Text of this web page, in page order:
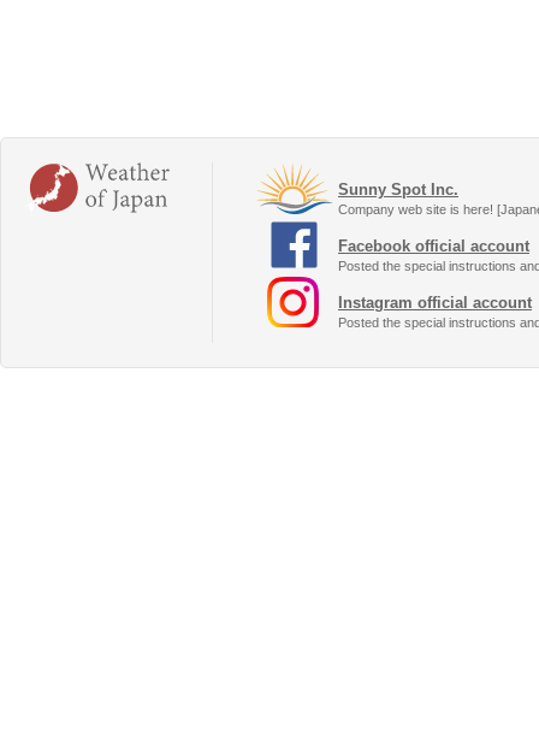
Sunny Spot Inc.
Company web site is here!
Facebook official account
Posted the special instructions
Instagram official account
Posted the special instructions